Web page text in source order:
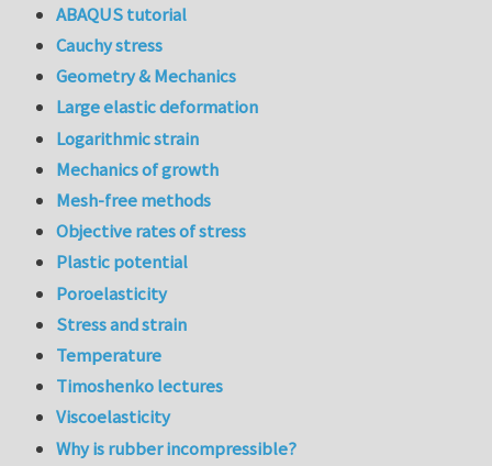
ABAQUS tutorial
Cauchy stress
Geometry & Mechanics
Large elastic deformation
Logarithmic strain
Mechanics of growth
Mesh-free methods
Objective rates of stress
Plastic potential
Poroelasticity
Stress and strain
Temperature
Timoshenko lectures
Viscoelasticity
Why is rubber incompressible?